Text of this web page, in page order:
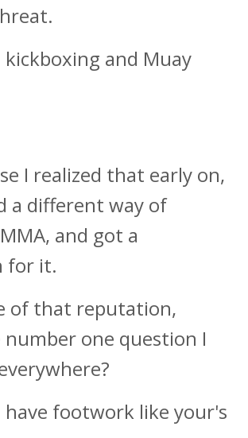
and Muay
I realized that early on,
a different way of
and got a
for it.
of that reputation,
one question I
have footwork like your's